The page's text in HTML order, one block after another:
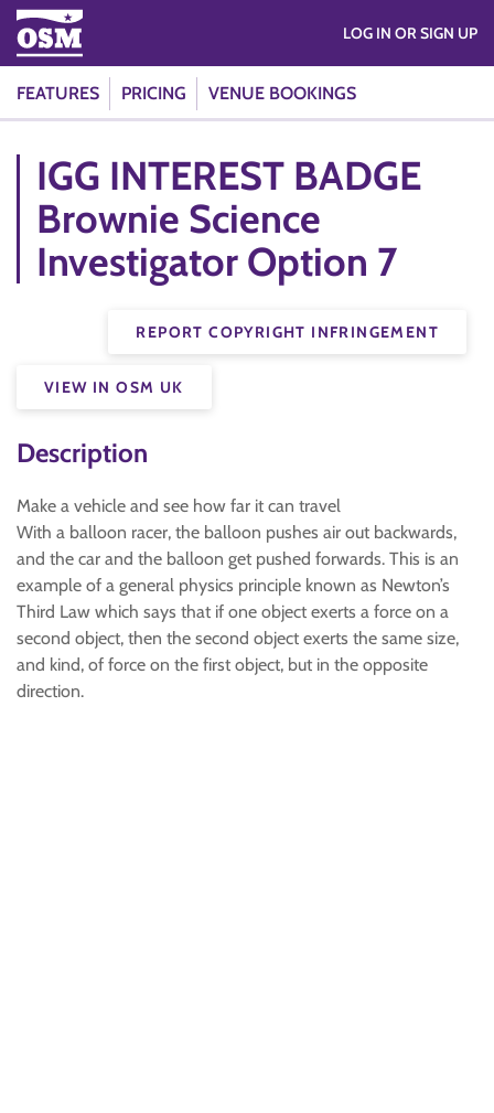
FEATURES PRICING VENUE BOOKINGS
LOG IN OR SIGN UP
IGG INTEREST BADGE
Brownie Science
Investigator Option 7
REPORT COPYRIGHT INFRINGEMENT
VIEW IN OSM UK
Description
Make a vehicle and see how far it can travel
With a balloon racer, the balloon pushes air out backwards,
and the car and the balloon get pushed forwards. This is an
example of a general physics principle known as Newton’s
Third Law which says that if one object exerts a force on a
second object, then the second object exerts the same size,
and kind, of force on the first object, but in the opposite
direction.